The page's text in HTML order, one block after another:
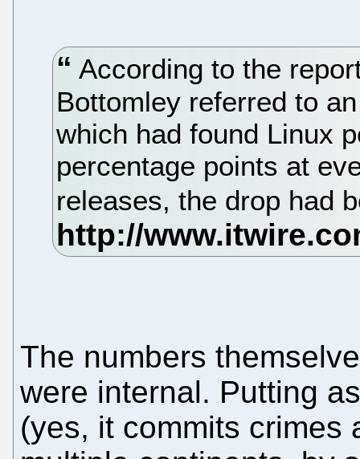
According to the
Bottomley referred to
which had found Linux
percentage points at
releases, the drop had
The numbers
were internal. Putting
(yes, it commits crimes